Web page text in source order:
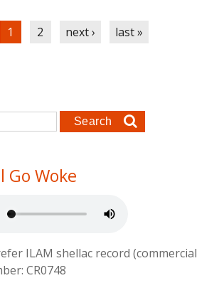
1 2 next › last »
Go Woke
ILAM shellac record (commercial
CR0748